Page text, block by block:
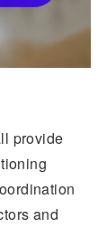
provide
and